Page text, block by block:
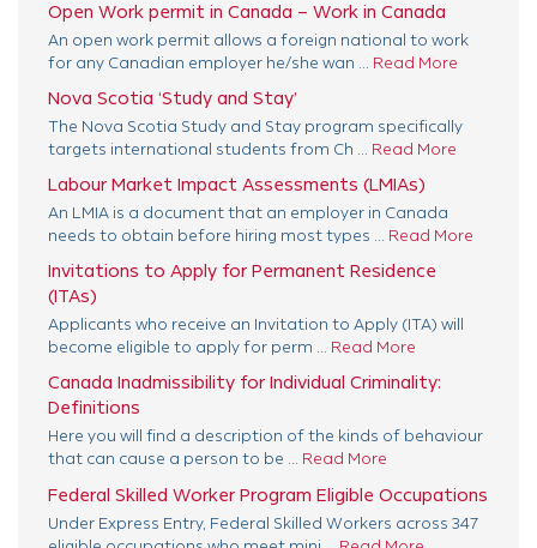
Open Work permit in Canada – Work in Canada
An open work permit allows a foreign national to work
for any Canadian employer he/she wan ... Read More
Nova Scotia ‘Study and Stay’
The Nova Scotia Study and Stay program specifically
targets international students from Ch ... Read More
Labour Market Impact Assessments (LMIAs)
An LMIA is a document that an employer in Canada
needs to obtain before hiring most types ... Read More
Invitations to Apply for Permanent Residence
(ITAs)
Applicants who receive an Invitation to Apply (ITA) will
become eligible to apply for perm ... Read More
Canada Inadmissibility for Individual Criminality:
Definitions
Here you will find a description of the kinds of behaviour
that can cause a person to be ... Read More
Federal Skilled Worker Program Eligible Occupations
Under Express Entry, Federal Skilled Workers across 347